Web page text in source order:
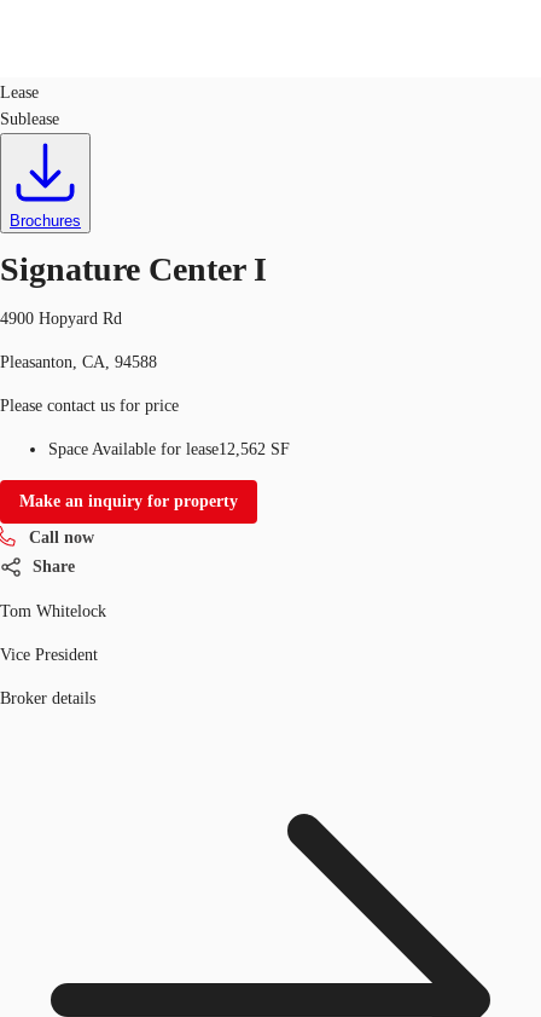
Trends and Insights
Client Stories
Favorites
US
Call now
Lease
Sublease
Brochures
Signature Center I
4900 Hopyard Rd
Pleasanton, CA, 94588
Please contact us for price
Space Available for lease12,562 SF
Make an inquiry for property
Call now
Share
Tom Whitelock
Vice President
Broker details